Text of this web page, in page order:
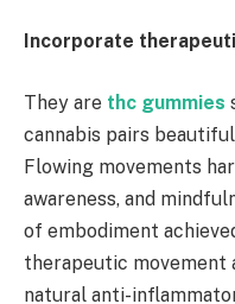
Incorporate
They are thc gummies
cannabis pairs
Flowing movements
awareness, and
of embodiment
therapeutic movement
natural anti-